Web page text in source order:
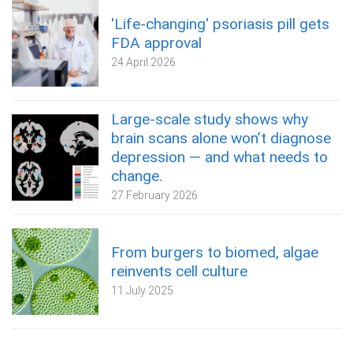
'Life-changing' psoriasis pill gets
FDA approval
24 April 2026
Large-scale study shows why
brain scans alone won’t diagnose
depression — and what needs to
change.
27 February 2026
From burgers to biomed, algae
reinvents cell culture
11 July 2025